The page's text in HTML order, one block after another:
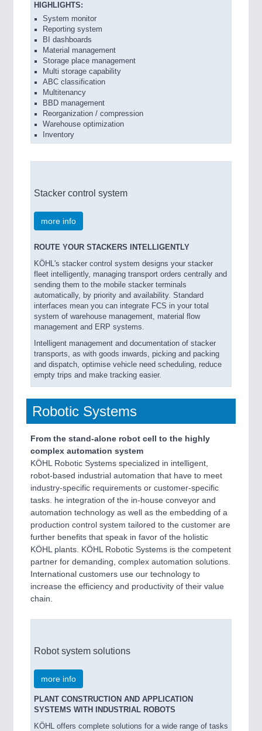
HIGHLIGHTS:
System monitor
Reporting system
BI dashboards
Material management
Storage place management
Multi storage capability
ABC classification
Multitenancy
BBD management
Reorganization / compression
Warehouse optimization
Inventory
Stacker control system
more info
ROUTE YOUR STACKERS INTELLIGENTLY
KÖHL's stacker control system designs your stacker
fleet intelligently, managing transport orders centrally and
sending them to the mobile stacker terminals
automatically, by priority and availability. Standard
interfaces mean you can integrate FCS in your total
system of warehouse management, material flow
management and ERP systems.
Intelligent management and documentation of stacker
transports, as with goods inwards, picking and packing
and dispatch, optimise vehicle need scheduling, reduce
empty trips and make tracking easier.
Robotic Systems
From the stand-alone robot cell to the highly
complex automation system
KÖHL Robotic Systems specialized in intelligent,
robot-based industrial automation that have to meet
industry-specific requirements or customer-specific
tasks. he integration of the in-house conveyor and
automation technology as well as the embedding of a
production control system tailored to the customer are
further benefits that speak in favor of the holistic
KÖHL plants. KÖHL Robotic Systems is the competent
partner for demanding, complex automation solutions.
International customers use our technology to
increase the efficiency and productivity of their value
chain.
Robot system solutions
more info
PLANT CONSTRUCTION AND APPLICATION
SYSTEMS WITH INDUSTRIAL ROBOTS
KÖHL offers complete solutions for a wide range of tasks